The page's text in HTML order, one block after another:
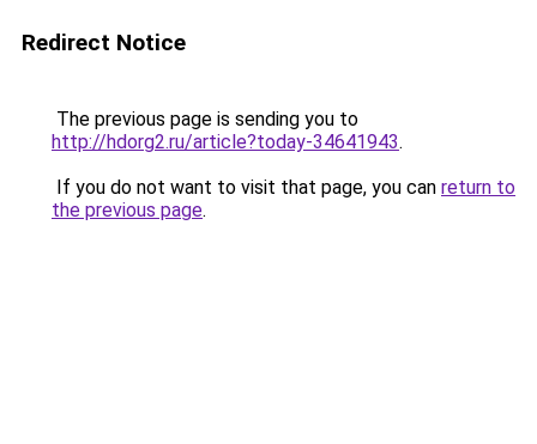
Redirect Notice
The previous page is sending you to
http://hdorg2.ru/article?today-34641943.
If you do not want to visit that page, you can return to
the previous page.